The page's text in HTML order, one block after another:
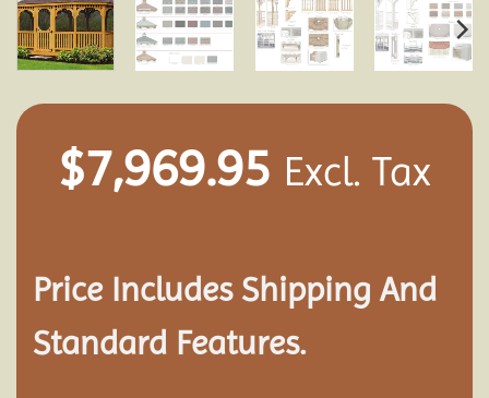
$7,969.95 Excl. Tax
Price Includes Shipping And
Standard Features.